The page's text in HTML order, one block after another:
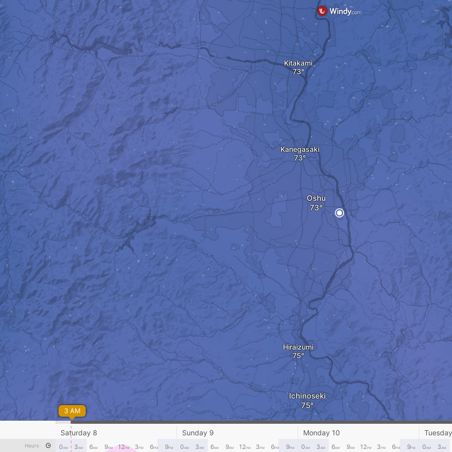
Kanegasaki
Oshu
Kitakami
Hiraizumi
Ichinoseki
3 AM
Hours
Saturday 8 Sunday 9 Monday 10
0AM 3AM 6AM 9AM 12PM 3PM 6PM 9PM 0AM 3AM 6AM 9AM 12PM 3PM 6PM 9PM 0AM 3AM 6AM 9AM 12PM 3PM 6PM 9PM 0AM 3AM